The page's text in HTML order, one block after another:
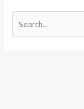
Search
for: